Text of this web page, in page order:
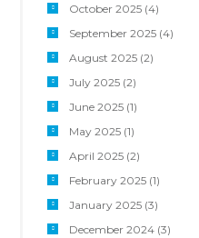
October 2025(4)
September 2025(4)
August 2025(2)
July 2025(2)
June 2025(1)
May 2025(1)
April 2025(2)
February 2025(1)
January 2025(3)
December 2024(3)